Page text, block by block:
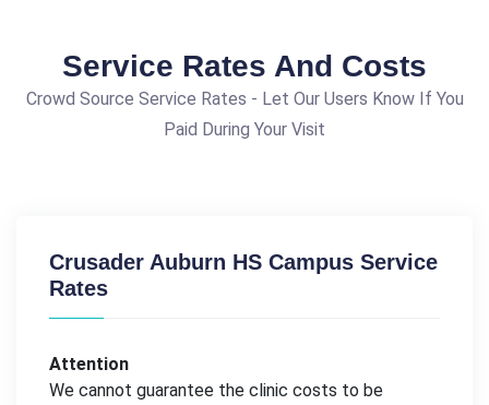
Service Rates And Costs
Crowd Source Service Rates - Let Our Users Know If You
Paid During Your Visit
Crusader Auburn HS Campus Service
Rates
Attention
We cannot guarantee the clinic costs to be